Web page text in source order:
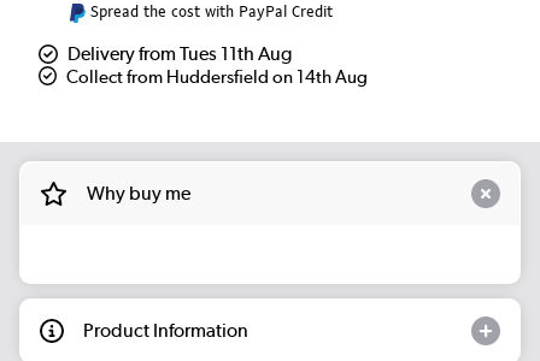
Spread the cost with PayPal Credit
Delivery from Tues 11th Aug
Collect from Huddersfield on 14th Aug
Why buy me
Product Information